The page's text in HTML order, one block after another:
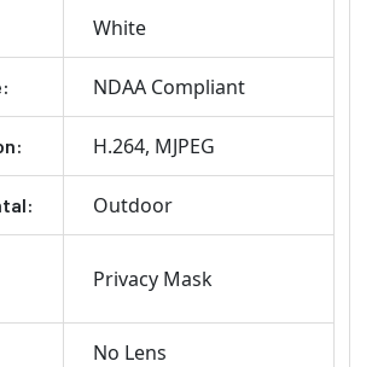
White
NDAA Compliant
H.264 MJPEG
Outdoor
Privacy Mask
No Lens